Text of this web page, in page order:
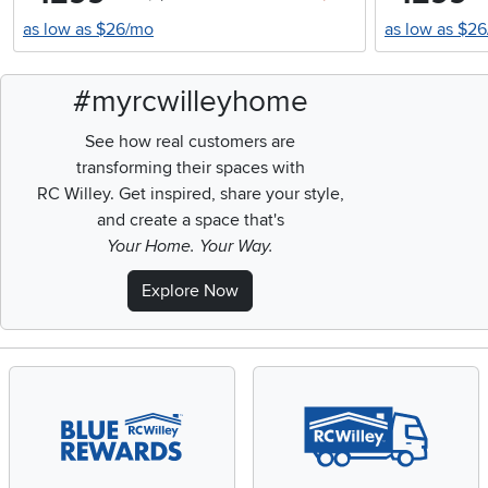
as low as $26/mo
as low as
#myrcwilleyhome
See how real customers are
transforming their spaces with
RC Willey. Get inspired, share your style,
and create a space that's
Your Home. Your Way.
Explore Now